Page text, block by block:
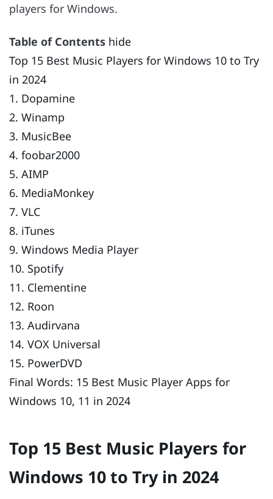
players for Windows.
Table of Contents hide
Top 15 Best Music Players for Windows 10 to Try
in 2024
1. Dopamine
2. Winamp
3. MusicBee
4. foobar2000
5. AIMP
6. MediaMonkey
7. VLC
8. iTunes
9. Windows Media Player
10. Spotify
11. Clementine
12. Roon
13. Audirvana
14. VOX Universal
15. PowerDVD
Final Words: 15 Best Music Player Apps for
Windows 10, 11 in 2024
Top 15 Best Music Players for
Windows 10 to Try in 2024